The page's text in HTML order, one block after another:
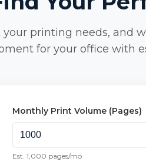
your printing needs, and
for your office with
Monthly Print Volume (Pages)
Est. 1,000 pages/mo